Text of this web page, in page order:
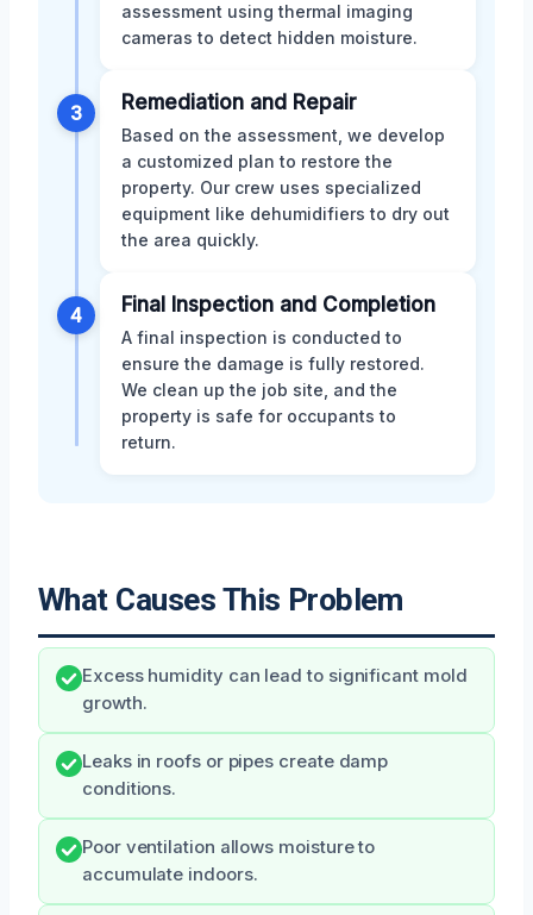
assessment using thermal imaging
cameras to detect hidden moisture.
3 Remediation and Repair
Based on the assessment, we develop
a customized plan to restore the
property. Our crew uses specialized
equipment like dehumidifiers to dry out
the area quickly.
4 Final Inspection and Completion
A final inspection is conducted to
ensure the damage is fully restored.
We clean up the job site, and the
property is safe for occupants to
return.
What Causes This Problem
Excess humidity can lead to significant mold
growth.
Leaks in roofs or pipes create damp
conditions.
Poor ventilation allows moisture to
accumulate indoors.